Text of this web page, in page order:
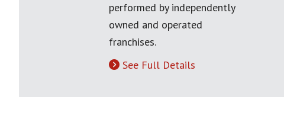
performed by independently
owned and operated
franchises.
See Full Details